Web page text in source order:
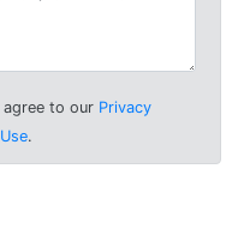
agree to our Privacy
.